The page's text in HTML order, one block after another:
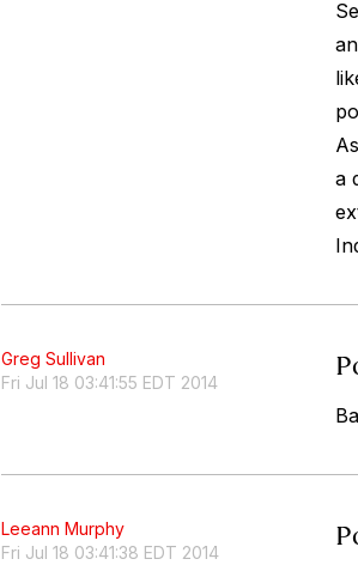
a
Greg Sullivan
Fri Jul 18 03:41:55 EDT 2014
Leeann Murphy
Fri Jul 18 03:41:38 EDT 2014